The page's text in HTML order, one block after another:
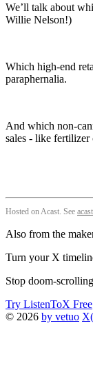
We’ll talk about
Willie Nelson!)
Which high-end
paraphernalia.
And which non-
sales - like fertilizer
Hosted on Acast. See
Also from the
Turn your X
Stop doom-
Try ListenToX Free
© 2026 by vetuo